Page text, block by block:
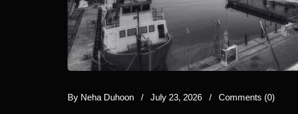
By Neha Duhoon / July 23, 2026 / Comments (0)